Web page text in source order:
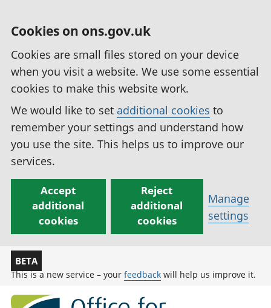
Cookies on ons.gov.uk
Cookies are small files stored on your device
when you visit a website. We use some essential
cookies to make this website work.
We would like to set additional cookies to
remember your settings and understand how
you use the site. This helps us to improve our
services.
Accept
additional
cookies
Reject
additional
cookies
Manage
settings
BETA
This is a new service – your feedback will help us improve it.